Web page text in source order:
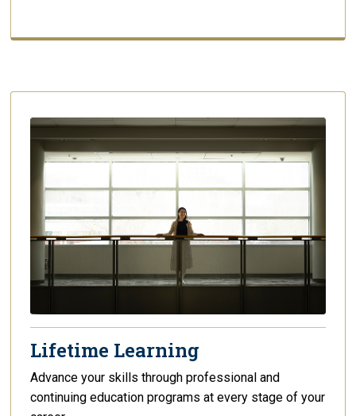
Lifetime Learning
Advance your skills through professional and
continuing education programs at every stage of your